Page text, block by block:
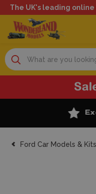
The UK's leading
Search
Ford Car Models & Kits